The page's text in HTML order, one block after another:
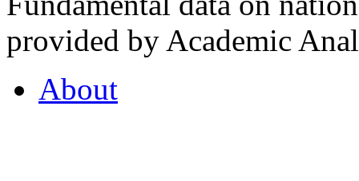
provided by Academic
About